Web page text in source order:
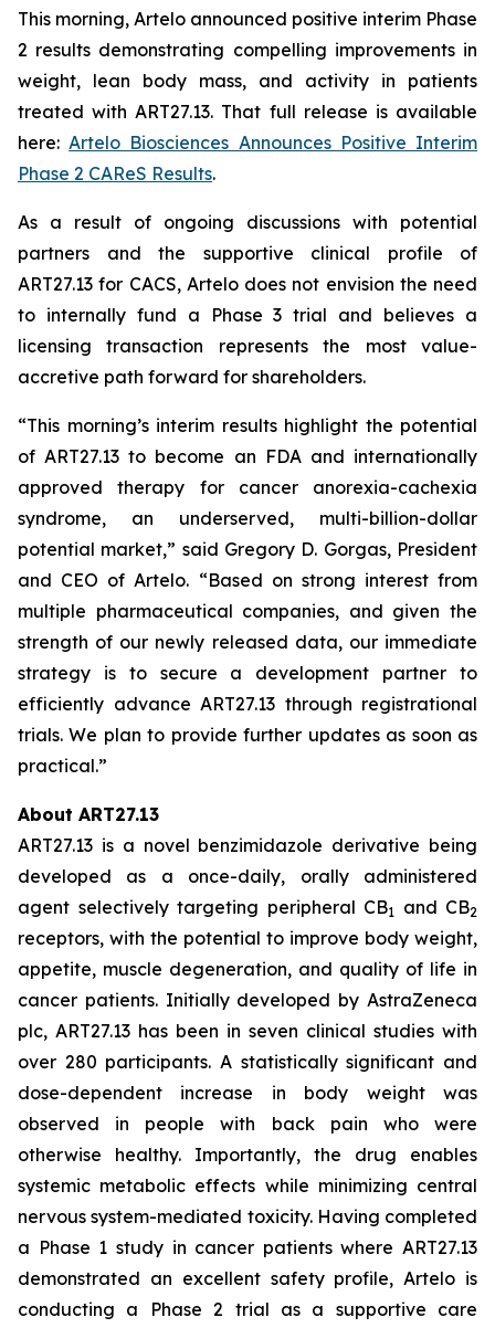
This morning, Artelo announced positive interim Phase
2 results demonstrating compelling improvements in
weight, lean body mass, and activity in patients
treated with ART27.13. That full release is available
here:Artelo Biosciences Announces Positive Interim
Phase 2 CAReS Results.
As a result of ongoing discussions with potential
partners and the supportive clinical profile of
ART27.13 for CACS, Artelo does not envision the need
to internally fund a Phase 3 trial and believes a
licensing transaction represents the most value-
accretive path forward for shareholders.
“This morning’s interim results highlight the potential
of ART27.13 to become an FDA and internationally
approved therapy for cancer anorexia-cachexia
syndrome, an underserved, multi-billion-dollar
potential market,” said Gregory D. Gorgas, President
and CEO of Artelo. “Based on strong interest from
multiple pharmaceutical companies, and given the
strength of our newly released data, our immediate
strategy is to secure a development partner to
efficiently advance ART27.13 through registrational
trials. We plan to provide further updates as soon as
practical.”
About ART27.13
ART27.13 is a novel benzimidazole derivative being
developed as a once-daily, orally administered
agent selectively targeting peripheral CB1 and CB2
receptors, with the potential to improve body weight,
appetite, muscle degeneration, and quality of life in
cancer patients. Initially developed by AstraZeneca
plc, ART27.13 has been in seven clinical studies with
over 280 participants. A statistically significant and
dose-dependent increase in body weight was
observed in people with back pain who were
otherwise healthy. Importantly, the drug enables
systemic metabolic effects while minimizing central
nervous system-mediated toxicity. Having completed
a Phase 1 study in cancer patients where ART27.13
demonstrated an excellent safety profile, Artelo is
conducting a Phase 2 trial as a supportive care